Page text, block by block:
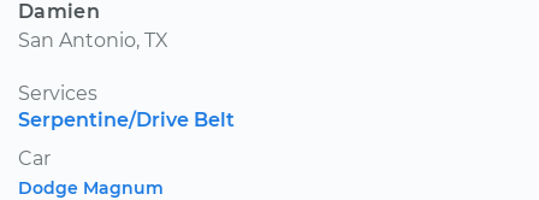
Damien
San Antonio, TX
Services
Serpentine/Drive Belt
Car
Dodge Magnum